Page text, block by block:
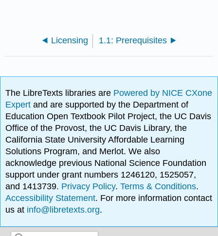
Licensing 1.1: Prerequisites
The LibreTexts libraries are Powered by NICE CXone
Expertand are supported by the Department of
Education Open Textbook Pilot Project, the UC Davis
Office of the Provost, the UC Davis Library, the
California State University Affordable Learning
Solutions Program, and Merlot. We also
acknowledge previous National Science Foundation
support under grant numbers 1246120, 1525057,
and 1413739. Privacy Policy.Terms & Conditions.
Accessibility Statement. For more information contact
us at info@libretexts.org.